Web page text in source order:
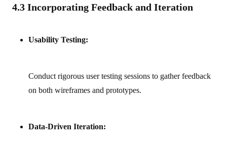
4.3 Incorporating Feedback and Iteration
Usability Testing:
Conduct rigorous user testing sessions to gather feedback
on both wireframes and prototypes.
Data-Driven Iteration: